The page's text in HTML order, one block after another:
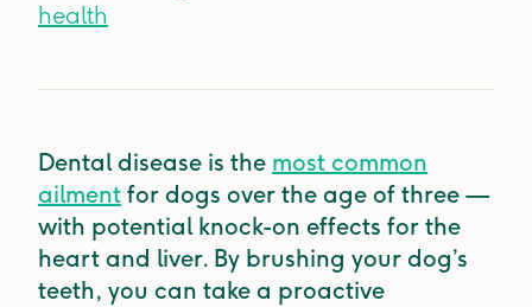
health
Dental disease is the most common
ailment for dogs over the age of three —
with potential knock-on effects for the
heart and liver. By brushing your dog’s
teeth, you can take a proactive